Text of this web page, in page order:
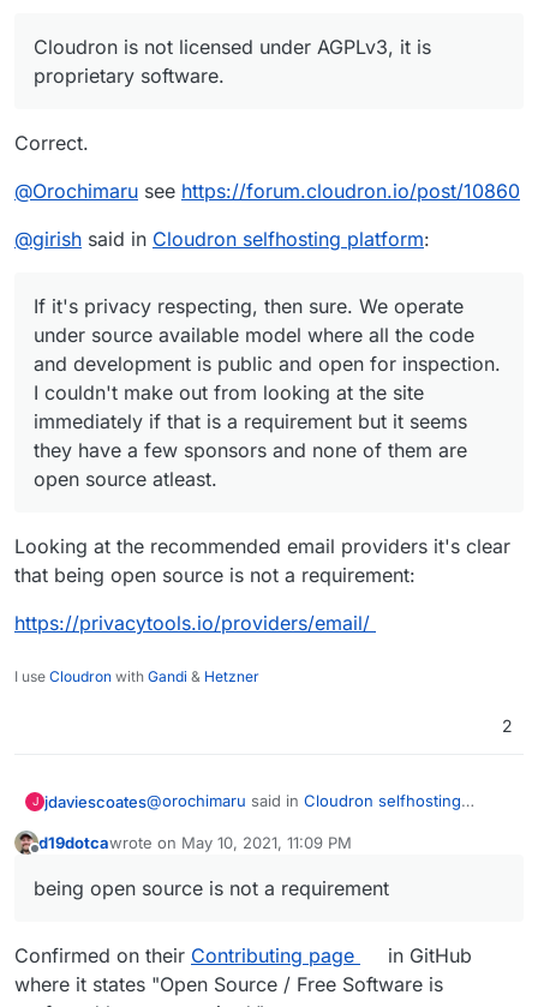
Cloudron is not licensed under AGPLv3, it is
proprietary software.
Correct.
@Orochimaru see https://forum.cloudron.io/post/10860
@girish said in Cloudron selfhosting platform:
If it's privacy respecting, then sure. We operate
under source available model where all the code
and development is public and open for inspection.
I couldn't make out from looking at the site
immediately if that is a requirement but it seems
they have a few sponsors and none of them are
open source atleast.
Looking at the recommended email providers it's clear
that being open source is not a requirement:
https://privacytools.io/providers/email/
I use Cloudron with Gandi & Hetzner
2
J jdaviescoates@orochimaru said in Cloudron selfhosting
get included in theprivacytools.io
@ruihildtsaid inCloudron selfhosting platform
d19dotcawrote on May 10, 2021, 11:09 PM
last edited by d19dotca May 10, 2021, 11:10 PM
being open source is not a requirement
Confirmed on their Contributing page
in GitHub
where it states "Open Source / Free Software is